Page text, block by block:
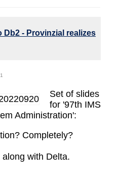
Db2 - Provinzial realizes
Set of slides
for '97th IMS
Administration':
Completely?
with Delta.